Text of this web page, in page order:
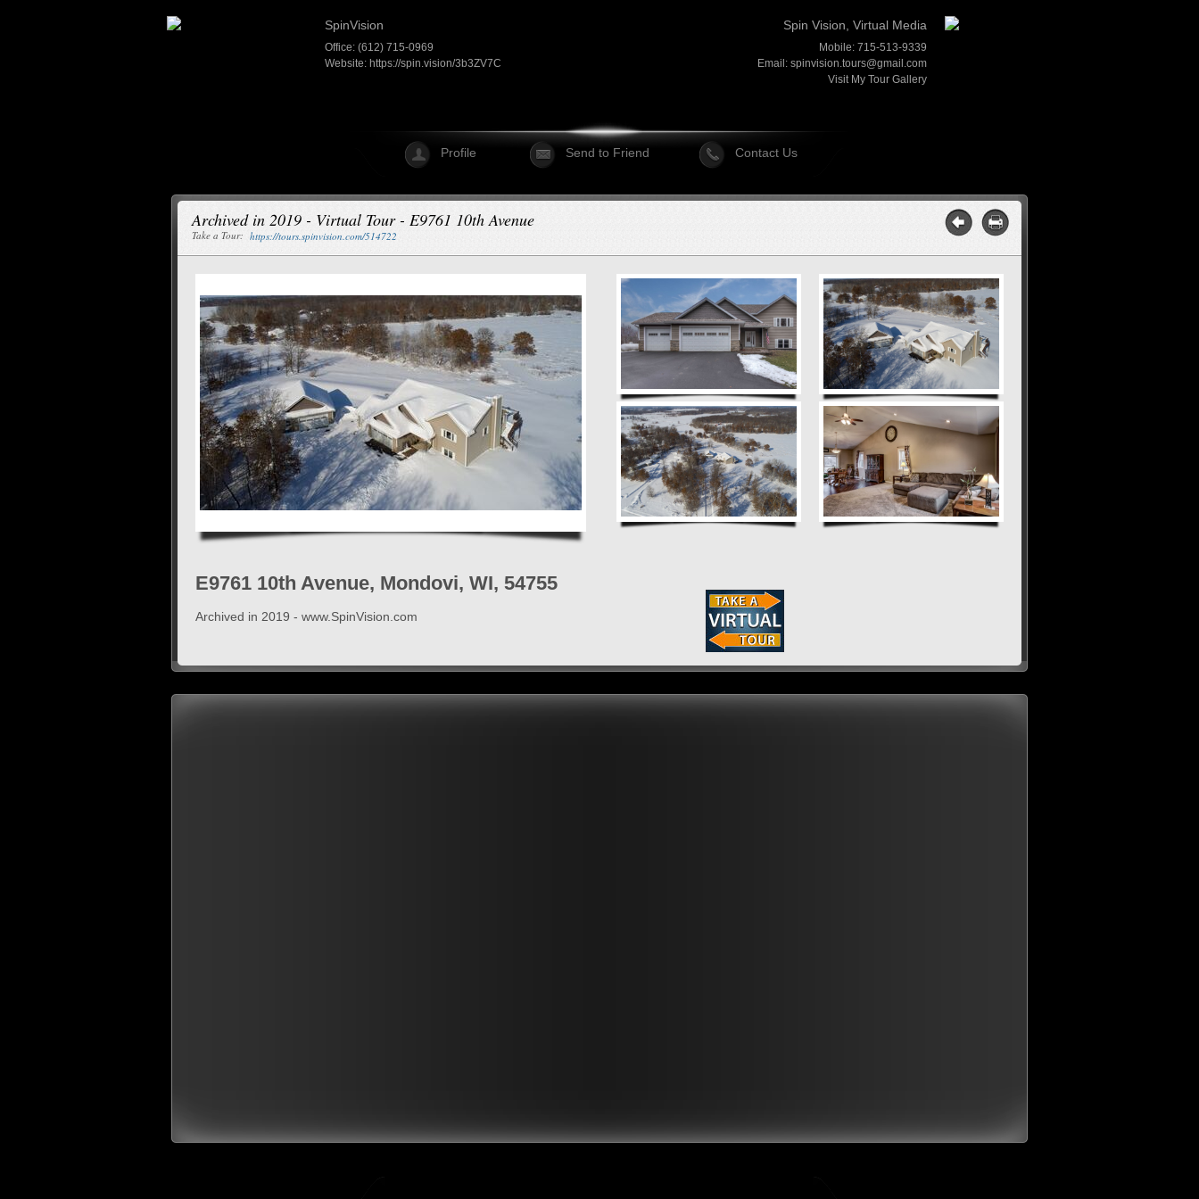
SpinVision
Office: (612) 715-0969
Website: https://spin.vision/3b3ZV7C
Spin Vision, Virtual Media
Mobile: 715-513-9339
Email: spinvision.tours@gmail.com
Visit My Tour Gallery
Profile Send to Friend Contact Us
Archived in 2019 - Virtual Tour - E9761 10th Avenue
Take a Tour: https://tours.spinvision.com/514722
E9761 10th Avenue, Mondovi, WI, 54755
Archived in 2019 - www.SpinVision.com